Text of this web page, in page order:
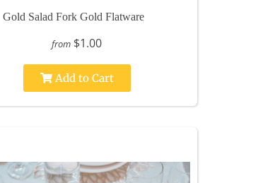
Gold Salad Fork Gold Flatware
from $1.00
Add to Cart